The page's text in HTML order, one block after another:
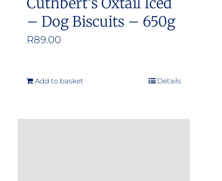
– Dog Biscuits – 650g
R89.00
Add to basket Details